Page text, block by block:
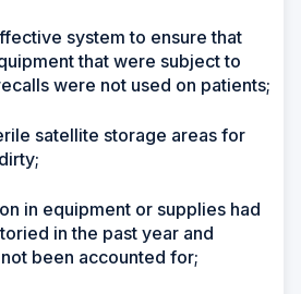
system to ensure that
that were subject to
were not used on patients;
satellite storage areas for
in equipment or supplies had
in the past year and
been accounted for;